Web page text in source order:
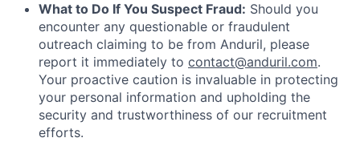
What to Do If You Suspect Fraud: Should you
encounter any questionable or fraudulent
outreach claiming to be from Anduril, please
report it immediately to contact@anduril.com.
Your proactive caution is invaluable in protecting
your personal information and upholding the
security and trustworthiness of our recruitment
efforts.